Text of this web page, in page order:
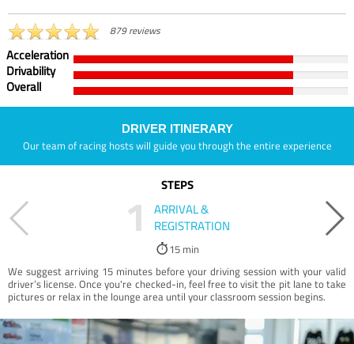
879 reviews
Acceleration
Drivability
Overall
DRIVER ITINERARY
Our team of racing hosts will guide you through the entire experience
STEPS
1
ARRIVAL &
REGISTRATION
15 min
We suggest arriving 15 minutes before your driving session with your valid
driver’s license. Once you're checked-in, feel free to visit the pit lane to take
pictures or relax in the lounge area until your classroom session begins.